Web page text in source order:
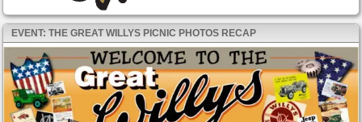
EVENT: THE GREAT WILLYS PICNIC PHOTOS RECAP